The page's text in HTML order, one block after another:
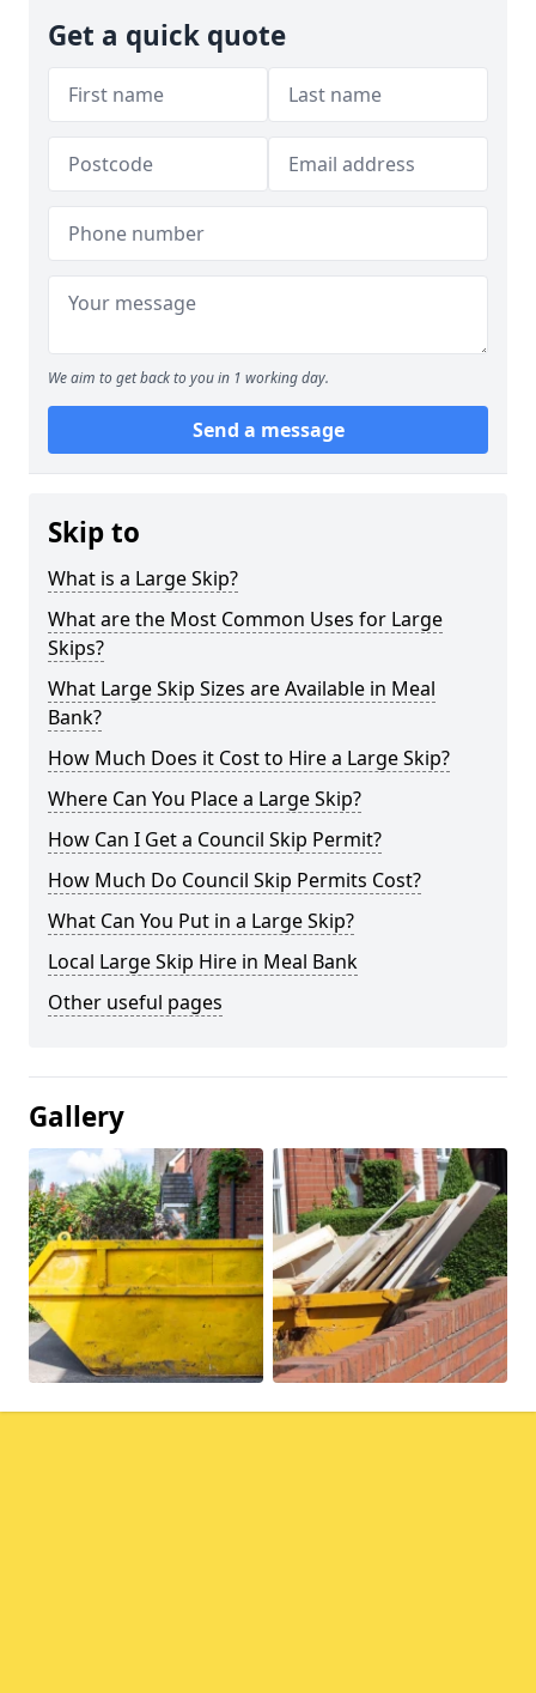
Get a quick quote
We aim to get back to you in 1 working day.
Send a message
Skip to
What is a Large Skip?
What are the Most Common Uses for Large
Skips?
What Large Skip Sizes are Available in Meal
Bank?
How Much Does it Cost to Hire a Large Skip?
Where Can You Place a Large Skip?
How Can I Get a Council Skip Permit?
How Much Do Council Skip Permits Cost?
What Can You Put in a Large Skip?
Local Large Skip Hire in Meal Bank
Other useful pages
Gallery